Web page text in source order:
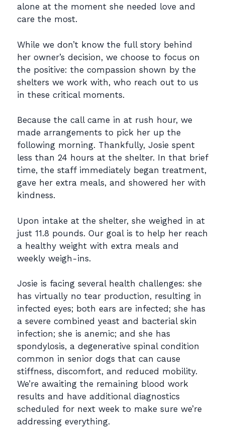
alone at the moment she needed love and
care the most.
While we don’t know the full story behind
her owner’s decision, we choose to focus on
the positive: the compassion shown by the
shelters we work with, who reach out to us
in these critical moments.
Because the call came in at rush hour, we
made arrangements to pick her up the
following morning. Thankfully, Josie spent
less than 24 hours at the shelter. In that brief
time, the staff immediately began treatment,
gave her extra meals, and showered her with
kindness.
Upon intake at the shelter, she weighed in at
just 11.8 pounds. Our goal is to help her reach
a healthy weight with extra meals and
weekly weigh-ins.
Josie is facing several health challenges: she
has virtually no tear production, resulting in
infected eyes; both ears are infected; she has
a severe combined yeast and bacterial skin
infection; she is anemic; and she has
spondylosis, a degenerative spinal condition
common in senior dogs that can cause
stiffness, discomfort, and reduced mobility.
We’re awaiting the remaining blood work
results and have additional diagnostics
scheduled for next week to make sure we’re
addressing everything.